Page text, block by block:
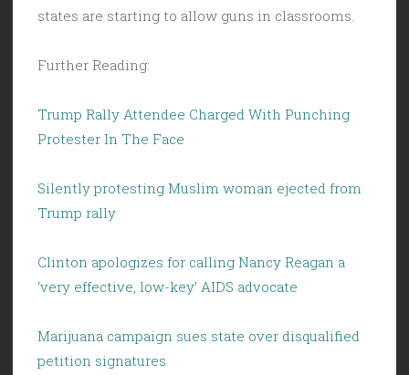
states are starting to allow guns in classrooms.
Further Reading:
Trump Rally Attendee Charged With Punching
Protester In The Face
Silently protesting Muslim woman ejected from
Trump rally
Clinton apologizes for calling Nancy Reagan a
‘very effective, low-key’ AIDS advocate
Marijuana campaign sues state over disqualified
petition signatures